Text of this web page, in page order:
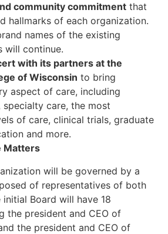
community commitment that
hallmarks of each organization.
names of the existing
will continue.
with its partners at the
of Wisconsin to bring
aspect of care, including
specialty care, the most
of care, clinical trials, graduate
and more.
Matters
will be governed by a
of representatives of both
Board will have 18
the president and CEO of
the president and CEO of